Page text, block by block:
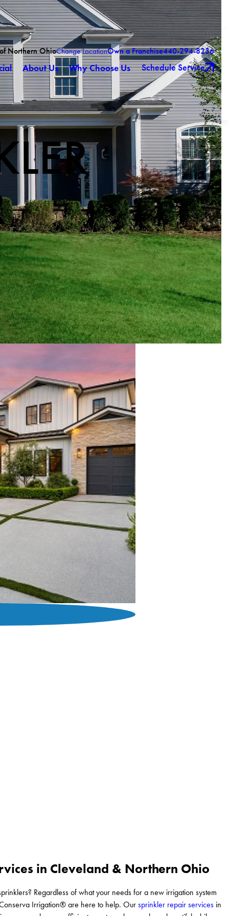
Northern OhioChange LocationOwn a Franchise440-294-8236
About Us Why Choose Us Schedule Service
in Cleveland & Northern Ohio
Regardless of what your needs for a new irrigation system
Irrigation® are here to help. Our sprinkler repair services in